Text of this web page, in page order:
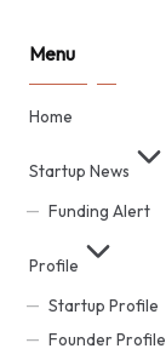
Menu
Home
Startup News
Funding Alert
Profile
Startup Profile
Founder Profile